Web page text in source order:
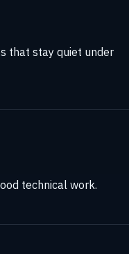
that stay quiet under
technical work.